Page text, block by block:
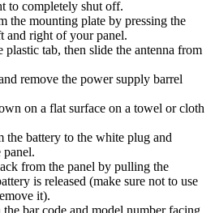
to completely shut off.
the mounting plate by pressing the
and right of your panel.
plastic tab, then slide the antenna from
remove the power supply barrel
on a flat surface on a towel or cloth
battery to the white plug and
panel.
from the panel by pulling the
is released (make sure not to use
it).
bar code and model number facing